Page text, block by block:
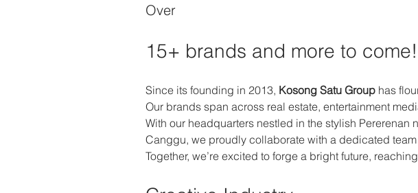
Over
15+ brands and more to come!
Since its founding in 2013, Kosong Satu Group has
Our brands span across real estate, entertainment
With our headquarters nestled in the stylish
Canggu, we proudly collaborate with a dedicated
Together, we’re excited to forge a bright future,